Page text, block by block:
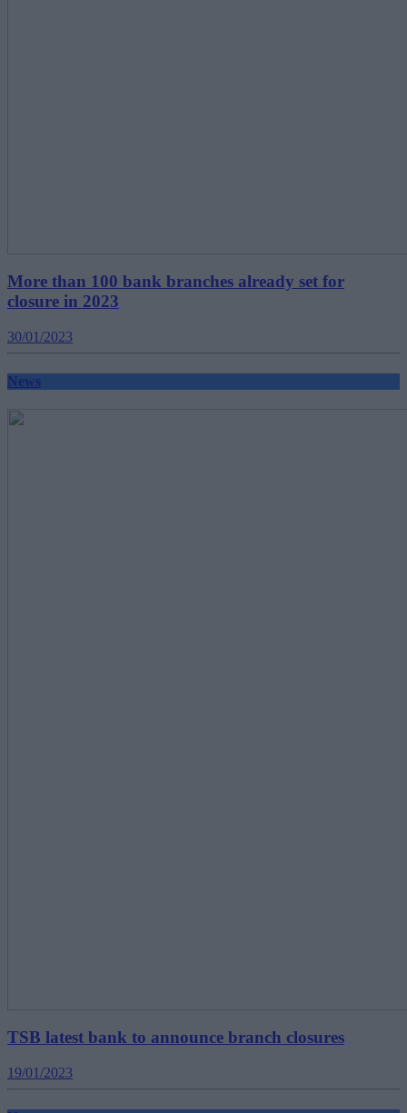
More than 100 bank branches already set for
closure in 2023
30/01/2023
News
TSB latest bank to announce branch closures
19/01/2023